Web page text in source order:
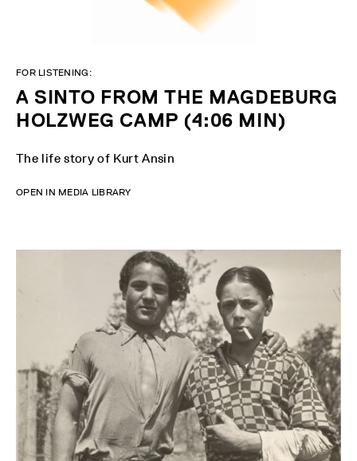
A SINTO FROM THE MAGDEBURG
HOLZWEG CAMP (4:06 MIN)
FOR LISTENING:
The life story of Kurt Ansin
OPEN IN MEDIA LIBRARY